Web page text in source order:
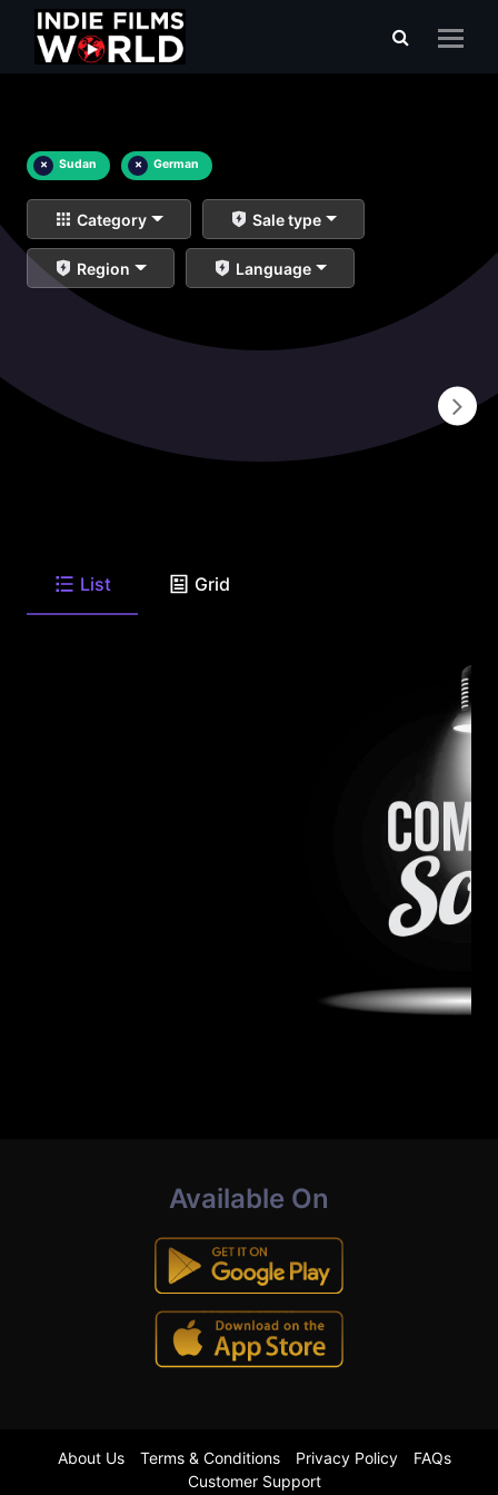
× Sudan × German
Category Sale type
Region Language
List Grid
Available On
About Us Terms & Conditions Privacy Policy
FAQs
Customer Support